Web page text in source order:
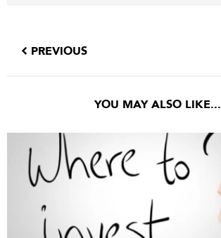
PREVIOUS
YOU MAY ALSO LIKE...